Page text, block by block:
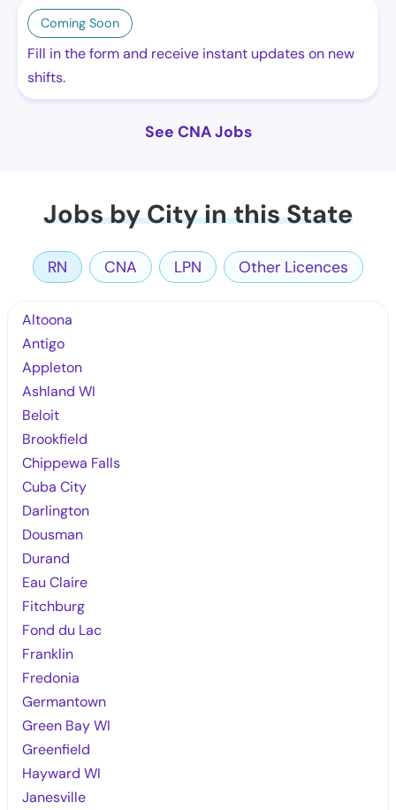
Coming Soon
Fill in the form and receive instant updates on new
shifts.
See CNA Jobs
Jobs by City in this State
RN CNA LPN Other Licences
Altoona
Antigo
Appleton
Ashland WI
Beloit
Brookfield
Chippewa Falls
Cuba City
Darlington
Dousman
Durand
Eau Claire
Fitchburg
Fond du Lac
Franklin
Fredonia
Germantown
Green Bay WI
Greenfield
Hayward WI
Janesville